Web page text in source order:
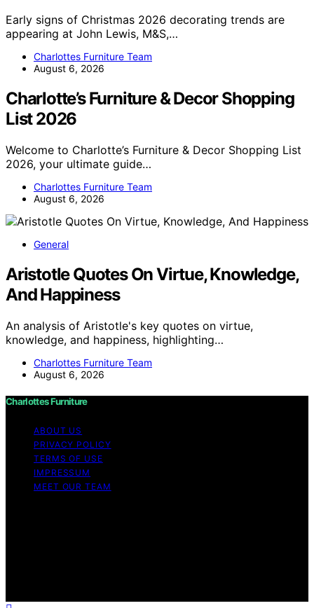
Early signs of Christmas 2026 decorating trends are
appearing at John Lewis, M&S,…
Charlottes Furniture Team
August 6, 2026
Charlotte’s Furniture & Decor Shopping
List 2026
Welcome to Charlotte’s Furniture & Decor Shopping List
2026, your ultimate guide…
Charlottes Furniture Team
August 6, 2026
General
Aristotle Quotes On Virtue, Knowledge,
And Happiness
An analysis of Aristotle's key quotes on virtue,
knowledge, and happiness, highlighting…
Charlottes Furniture Team
August 6, 2026
Charlottes Furniture
ABOUT US
PRIVACY POLICY
TERMS OF USE
IMPRESSUM
MEET OUR TEAM